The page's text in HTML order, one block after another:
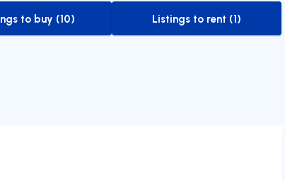
to-buy-listing
to buy (10)
to-rent-listing
Listings to rent (1)